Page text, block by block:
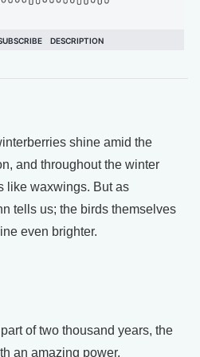
shine amid the
and throughout the winter
like waxwings. But as
tells us; the birds themselves
even brighter.
of two thousand years, the
an amazing power.